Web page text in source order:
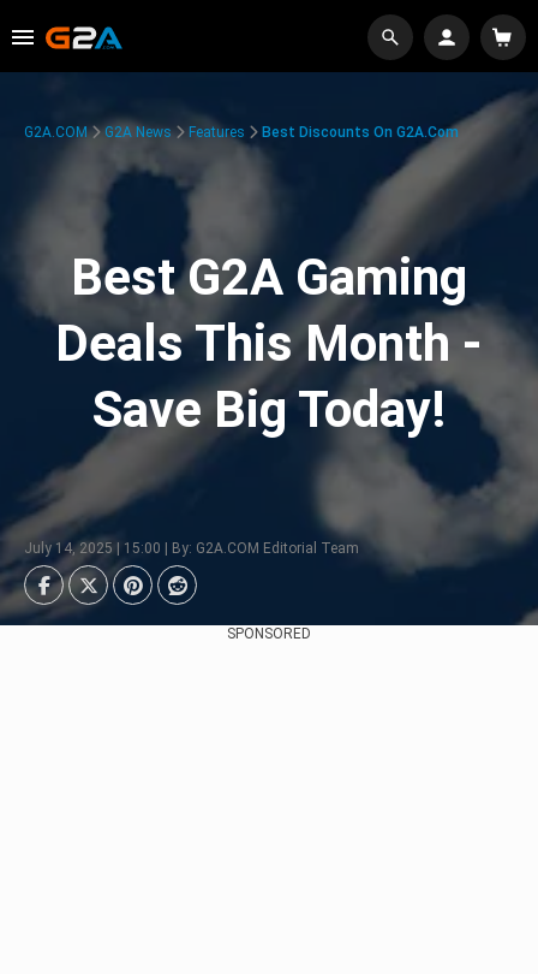
G2A.COM G2A News Features Best Discounts On G2A.com
Best G2A Gaming
Deals This Month -
Save Big Today!
July 14, 2025 | 15:00 | By: G2A.COM Editorial Team
SPONSORED